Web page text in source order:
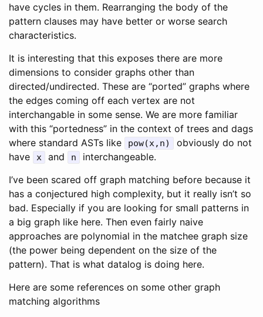
have cycles in them. Rearranging the body of the
pattern clauses may have better or worse search
characteristics.
It is interesting that this exposes there are more
dimensions to consider graphs other than
directed/undirected. These are “ported” graphs where
the edges coming off each vertex are not
interchangable in some sense. We are more familiar
with this “portedness” in the context of trees and dags
where standard ASTs like
pow(x,n)
obviously do not
have
x and n
interchangeable.
I’ve been scared off graph matching before because it
has a conjectured high complexity, but it really isn’t so
bad. Especially if you are looking for small patterns in
a big graph like here. Then even fairly naive
approaches are polynomial in the matchee graph size
(the power being dependent on the size of the
pattern). That is what datalog is doing here.
Here are some references on some other graph
matching algorithms